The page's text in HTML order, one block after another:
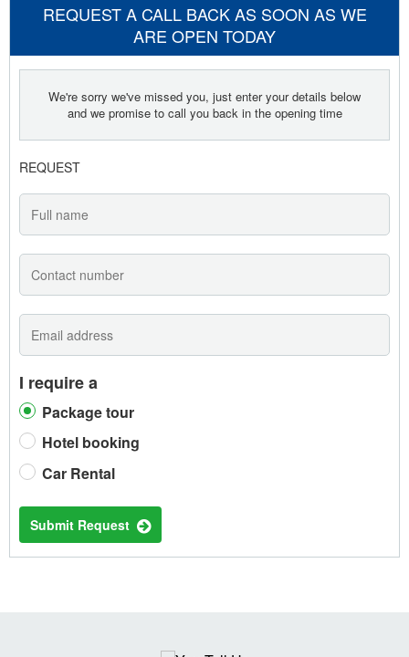
REQUEST A CALL BACK AS SOON AS WE
ARE OPEN TODAY
We're sorry we've missed you, just enter your details below
and we promise to call you back in the opening time
REQUEST
I require a
Package tour
Hotel booking
Car Rental
Submit Request